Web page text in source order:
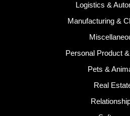
Logistics &
Manufacturing &
Personal Product
Pets &
Real